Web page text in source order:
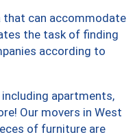
that can accommodate
the task of finding
according to
apartments,
Our movers in West
of furniture are